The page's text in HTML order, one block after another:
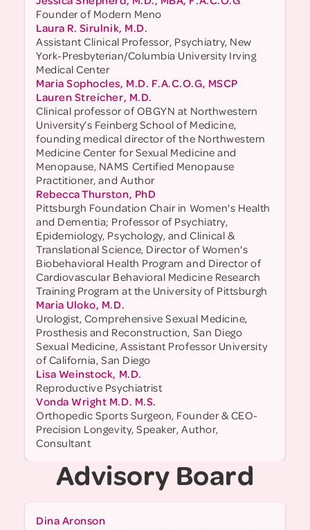
Founder of Modern Meno
Laura R. Sirulnik, M.D.
Assistant Clinical Professor, Psychiatry, New
York-Presbyterian/Columbia University Irving
Medical Center
Maria Sophocles, M.D. F.A.C.O.G, MSCP
Lauren Streicher, M.D.
Clinical professor of OBGYN at Northwestern
University’s Feinberg School of Medicine,
founding medical director of the Northwestern
Medicine Center for Sexual Medicine and
Menopause, NAMS Certified Menopause
Practitioner, and Author
Rebecca Thurston, PhD
Pittsburgh Foundation Chair in Women's Health
and Dementia; Professor of Psychiatry,
Epidemiology, Psychology, and Clinical &
Translational Science, Director of Women's
Biobehavioral Health Program and Director of
Cardiovascular Behavioral Medicine Research
Training Program at the University of Pittsburgh
Maria Uloko, M.D.
Urologist, Comprehensive Sexual Medicine,
Prosthesis and Reconstruction, San Diego
Sexual Medicine, Assistant Professor University
of California, San Diego
Lisa Weinstock, M.D.
Reproductive Psychiatrist
Vonda Wright M.D. M.S.
Orthopedic Sports Surgeon, Founder & CEO-
Precision Longevity, Speaker, Author,
Consultant
Advisory Board
Dina Aronson